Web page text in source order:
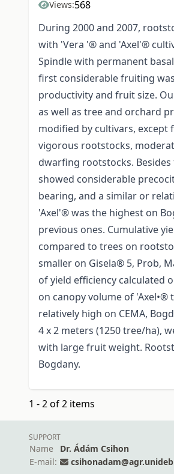
Views:568
During 2000 and 2007,
with 'Vera '® and 'Axel'®
Spindle with permanent
first considerable fruiting
productivity and fruit size.
as well as tree and orchard
modified by cultivars, except
vigorous rootstocks,
dwarfing rootstocks. Besides
showed considerable
bearing, and a similar or
'Axel'® was the highest on
previous ones. Cumulative
compared to trees on
smaller on Gisela® 5, Prob,
of yield efficiency calculated
on canopy volume of 'Axel•®
relatively high on CEMA,
4 x 2 meters (1250 tree/ha),
with large fruit weight.
Bogdany.
1 - 2 of 2 items
SUPPORT
Name
Dr. Ádám Csihon
E-mail: